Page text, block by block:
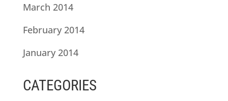
March 2014
February 2014
January 2014
CATEGORIES